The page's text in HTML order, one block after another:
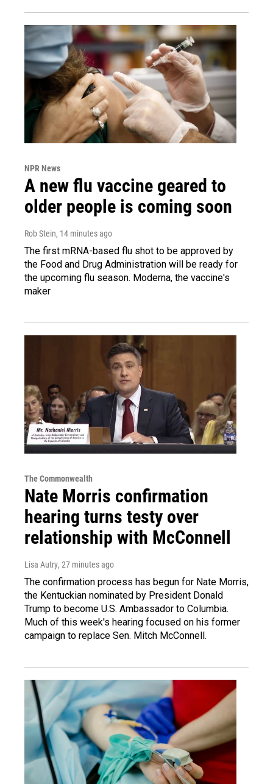
NPR News
A new flu vaccine geared to
older people is coming soon
Rob Stein, 14 minutes ago
The first mRNA-based flu shot to be approved by
the Food and Drug Administration will be ready for
the upcoming flu season. Moderna, the vaccine's
maker
The Commonwealth
Nate Morris confirmation
hearing turns testy over
relationship with McConnell
Lisa Autry, 27 minutes ago
The confirmation process has begun for Nate Morris,
the Kentuckian nominated by President Donald
Trump to become U.S. Ambassador to Columbia.
Much of this week's hearing focused on his former
campaign to replace Sen. Mitch McConnell.